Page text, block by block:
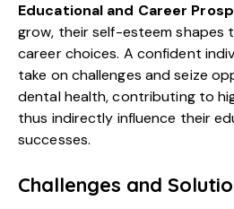
Educational and Career
grow, their self-esteem shapes
career choices. A confident
take on challenges and seize
dental health, contributing to
thus indirectly influence their
successes.
Challenges and